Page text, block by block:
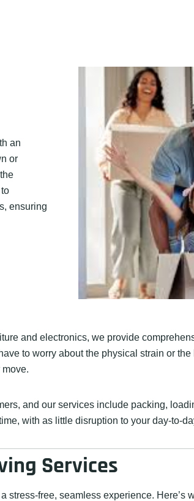
an
or
ensuring
and electronics, we provide
to worry about the physical strain or
and our services include packing,
with as little disruption to your day-to-
Services
free, seamless experience. Here’s